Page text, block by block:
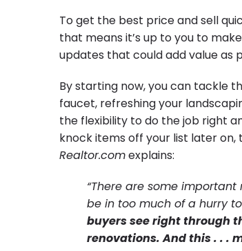
To get the best price and sell
that means it’s up to you to
updates that could add value as
By starting now, you can tackle
faucet, refreshing your
the flexibility to do the job right
knock items off your list later on,
Realtor.comexplains:
“There are some
be in too much of a hurry
buyers see right through
renovations. And this . . .